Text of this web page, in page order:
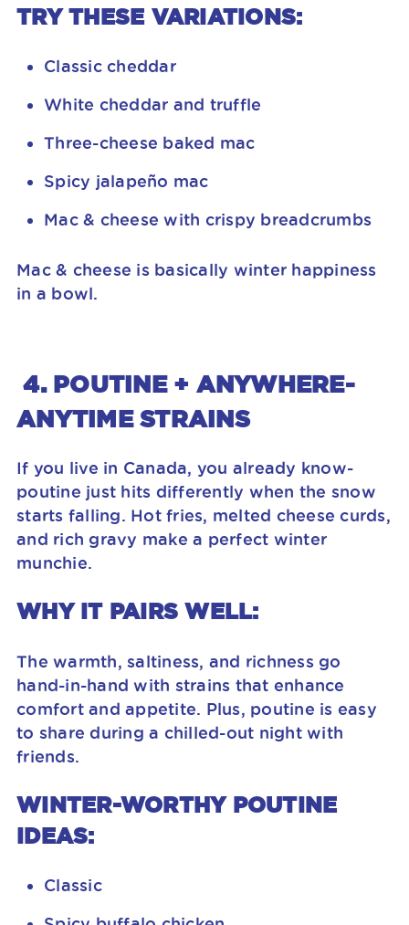
TRY THESE VARIATIONS:
Classic cheddar
White cheddar and truffle
Three-cheese baked mac
Spicy jalapeño mac
Mac & cheese with crispy breadcrumbs
Mac & cheese is basically winter happiness
in a bowl.
4. POUTINE + ANYWHERE-
ANYTIME STRAINS
If you live in Canada, you already know-
poutine just hits differently when the snow
starts falling. Hot fries, melted cheese curds,
and rich gravy make a perfect winter
munchie.
WHY IT PAIRS WELL:
The warmth, saltiness, and richness go
hand-in-hand with strains that enhance
comfort and appetite. Plus, poutine is easy
to share during a chilled-out night with
friends.
WINTER-WORTHY POUTINE
IDEAS:
Classic